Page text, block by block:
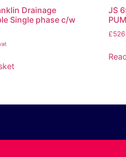
Drainage
Single phase c/w
JS
£